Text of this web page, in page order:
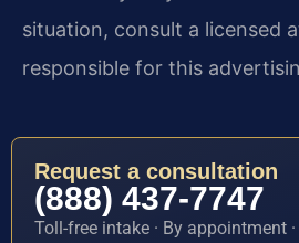
situation, consult a licensed
responsible for this
Request a consultation
(888) 437-7747
Toll-free intake · By appointment